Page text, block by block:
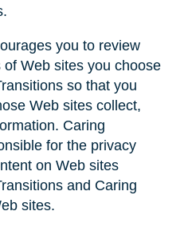
you to review
Web sites you choose
so that you
Web sites collect,
Caring
for the privacy
on Web sites
and Caring
sites.